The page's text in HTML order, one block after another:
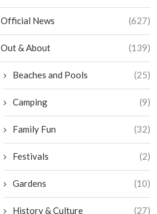
Official News (627)
Out & About (139)
Beaches and Pools (25)
Camping (9)
Family Fun (32)
Festivals (2)
Gardens (10)
History & Culture (27)